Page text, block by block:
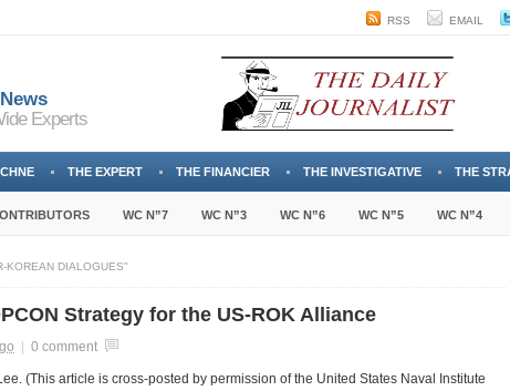
RSS EMAIL
Experts
THE EXPERT THE FINANCIER THE INVESTIGATIVE THE
WC N”7 WC N”3 WC N”6 WC N”5 WC N”4
KOREAN DIALOGUES"
Strategy for the US-ROK Alliance
0 comment
(This article is cross-posted by permission of the United States Naval Institute